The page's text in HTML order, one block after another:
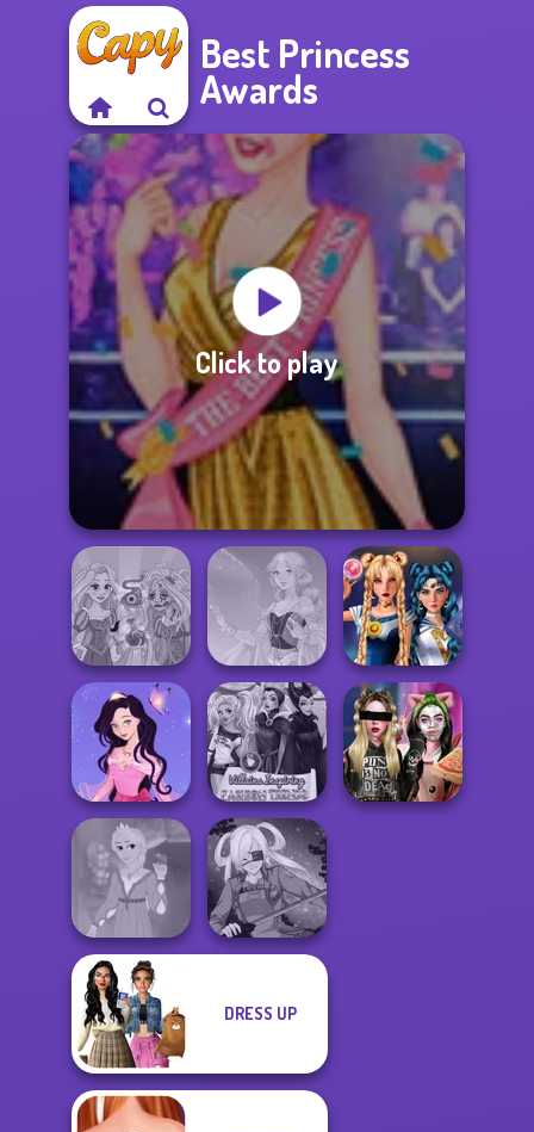
Best Princess
Awards
Click to play
Rapunzel
Zombie Curse
Faithful Elf
Sailor Moon And
Friends Cosmic...
Dress up Azalea
5
Villains Inspiring
Fashion Tre...
Rapunzel
Fashion
DRESS UP